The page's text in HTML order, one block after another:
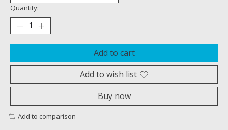
Quantity:
Add to cart
Add to wish list
Buy now
Add to comparison